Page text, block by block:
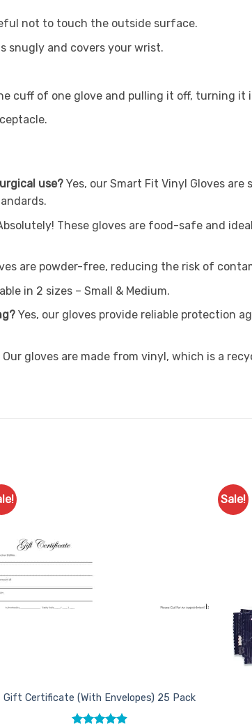
not to touch the outside surface.
snugly and covers your wrist.
cuff of one glove and pulling it off, turning it
use?Yes, our Smart Fit Vinyl Gloves
These gloves are food-safe and
are powder-free, reducing the risk of
in 2 sizes – Small & Medium.
Yes, our gloves provide reliable protection
Our gloves are made from vinyl, which is a
Gift Certificate (With Envelopes) 25 Pack
Sale!